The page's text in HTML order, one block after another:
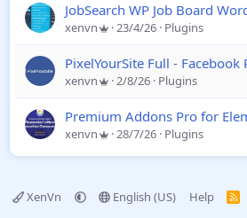
JobSearch WP Job Board
xenvn 23/4/26 Plugins
xenvn 2/8/26 Plugins
xenvn 28/7/26 Plugins
XenVn English (US) Help
R